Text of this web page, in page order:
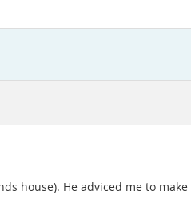
house). He adviced me to make